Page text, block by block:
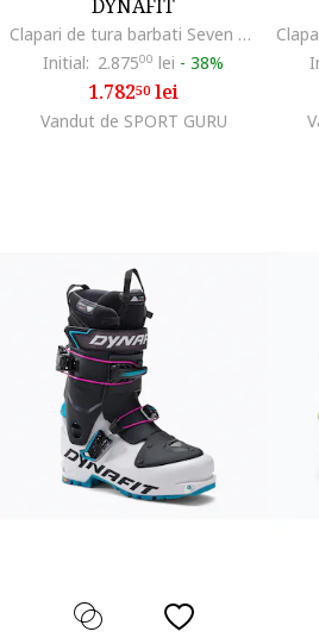
DYNAFIT
Clapari de tura barbati Seven Summits, Negru/Albastru
Initial: 2.87500 lei - 38%
1.78250lei
Vandut de SPORT GURU